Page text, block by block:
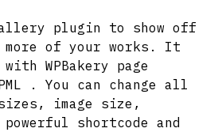
plugin to show off
of your works. It
WPBakery page
. You can change all
image size,
shortcode and